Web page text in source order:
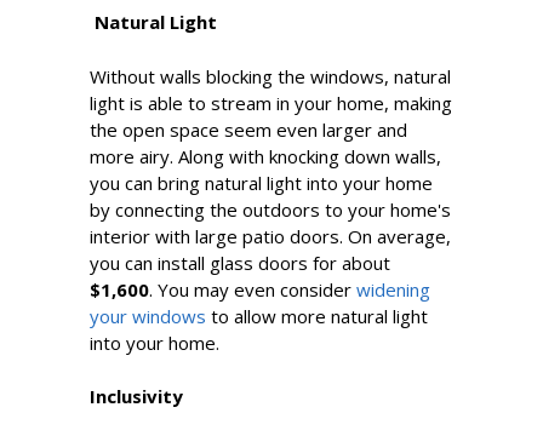
Natural Light
Without walls blocking the windows, natural
light is able to stream in your home, making
the open space seem even larger and
more airy. Along with knocking down walls,
you can bring natural light into your home
by connecting the outdoors to your home's
interior with large patio doors. On average,
you can install glass doors for about
$1,600. You may even consider widening
your windows to allow more natural light
into your home.
Inclusivity